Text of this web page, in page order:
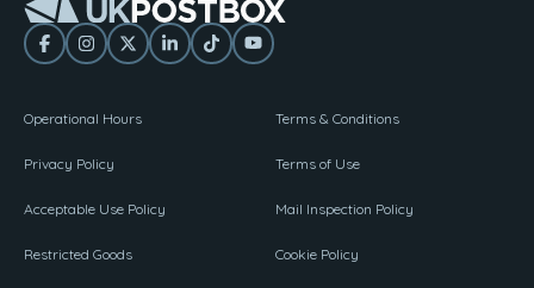
Operational Hours Terms & Conditions
Privacy Policy Terms of Use
Acceptable Use Policy Mail Inspection Policy
Restricted Goods Cookie Policy